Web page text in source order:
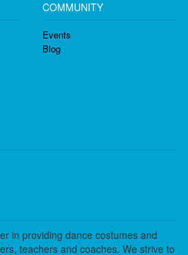
COMMUNITY
Events
Blog
in providing dance costumes and
teachers and coaches. We strive to